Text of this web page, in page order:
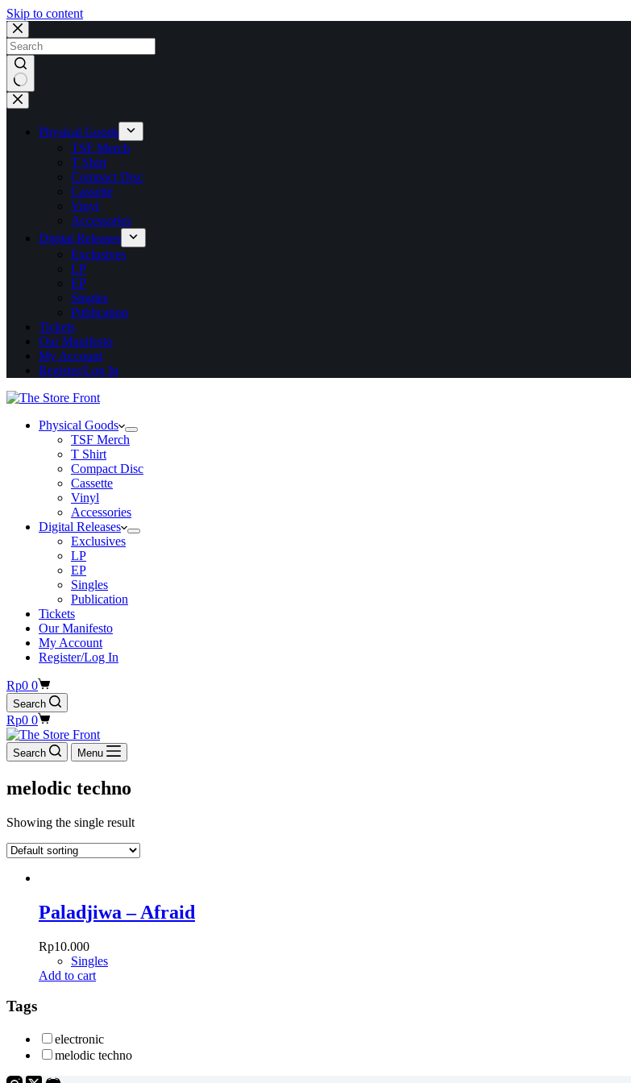
Skip to content
No
results
Physical Goods
TSF Merch
T Shirt
Compact Disc
Cassette
Vinyl
Accessories
Digital Releases
Exclusives
LP
EP
Singles
Publication
Tickets
Our Manifesto
My Account
Register/Log In
Physical Goods
TSF Merch
T Shirt
Compact Disc
Cassette
Vinyl
Accessories
Digital Releases
Exclusives
LP
EP
Singles
Publication
Tickets
Our Manifesto
My Account
Register/Log In
Shopping
cart
Rp0 0
Search
Shopping
cart
Rp0 0
Search Menu
melodic techno
Showing the single result
Paladjiwa – Afraid
Rp10.000
Singles
Add to cart
Tags
electronic
melodic techno